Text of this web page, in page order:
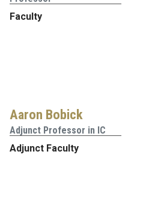
Faculty
Aaron Bobick
Adjunct Professor in IC
Adjunct Faculty